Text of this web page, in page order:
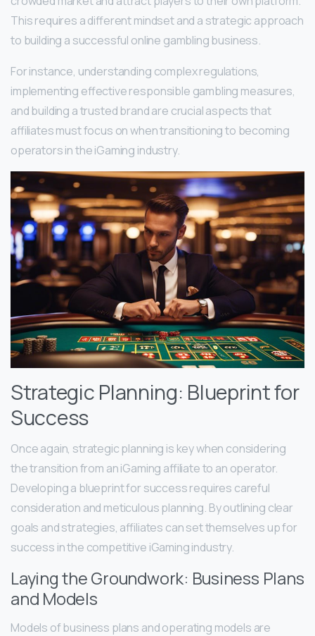
This requires a different mindset and a strategic approach
to building a successful online gambling business.
For instance, understanding complex regulations,
implementing effective responsible gambling measures,
and building a trusted brand are crucial aspects that
affiliates must focus on when transitioning to becoming
operators in the iGaming industry.
Strategic Planning: Blueprint for
Success
Once again, strategic planning is key when considering
the transition from an iGaming affiliate to an operator.
Developing a blueprint for success requires careful
consideration and meticulous planning. By outlining clear
goals and strategies, affiliates can set themselves up for
success in the competitive iGaming industry.
Laying the Groundwork: Business Plans
and Models
Models of business plans and operating models are